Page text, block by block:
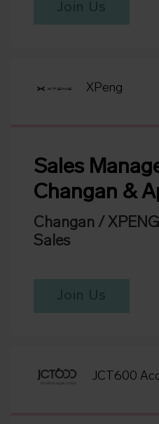
Join Us
XPeng
Sales
Changan &
Changan /
Sales
Join Us
JCT600